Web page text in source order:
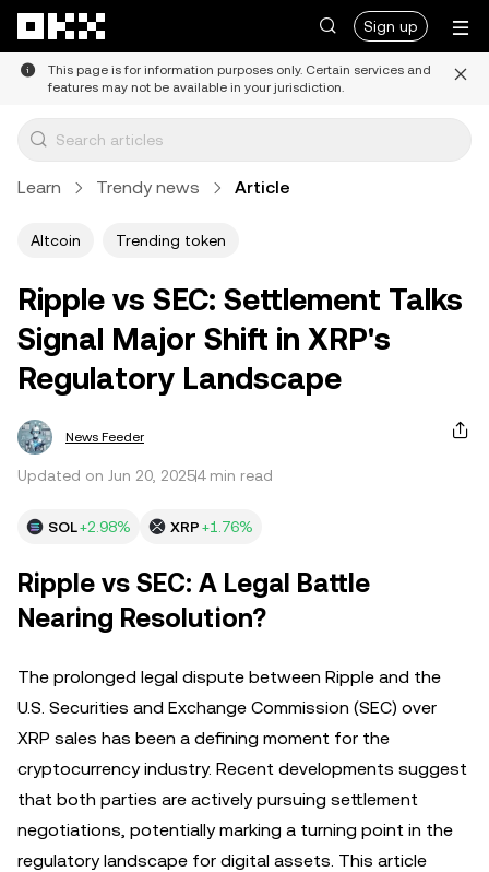
Sign up
This page is for information purposes only. Certain services and
features may not be available in your jurisdiction.
Learn Trendy news Article
Altcoin Trending token
Ripple vs SEC: Settlement Talks
Signal Major Shift in XRP's
Regulatory Landscape
News Feeder
Updated on Jun 20, 20254 min read
SOL+2.98% XRP+1.76%
Ripple vs SEC: A Legal Battle
Nearing Resolution?
The prolonged legal dispute between Ripple and the
U.S. Securities and Exchange Commission (SEC) over
XRP sales has been a defining moment for the
cryptocurrency industry. Recent developments suggest
that both parties are actively pursuing settlement
negotiations, potentially marking a turning point in the
regulatory landscape for digital assets. This article